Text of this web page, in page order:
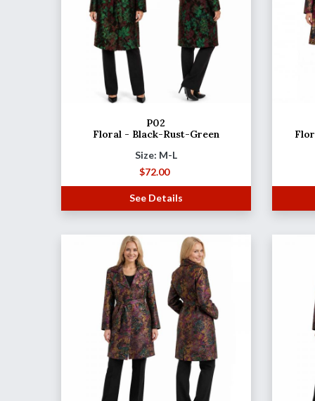
P02
Floral - Black-Rust-Green
Size: M-L
$72.00
See Details